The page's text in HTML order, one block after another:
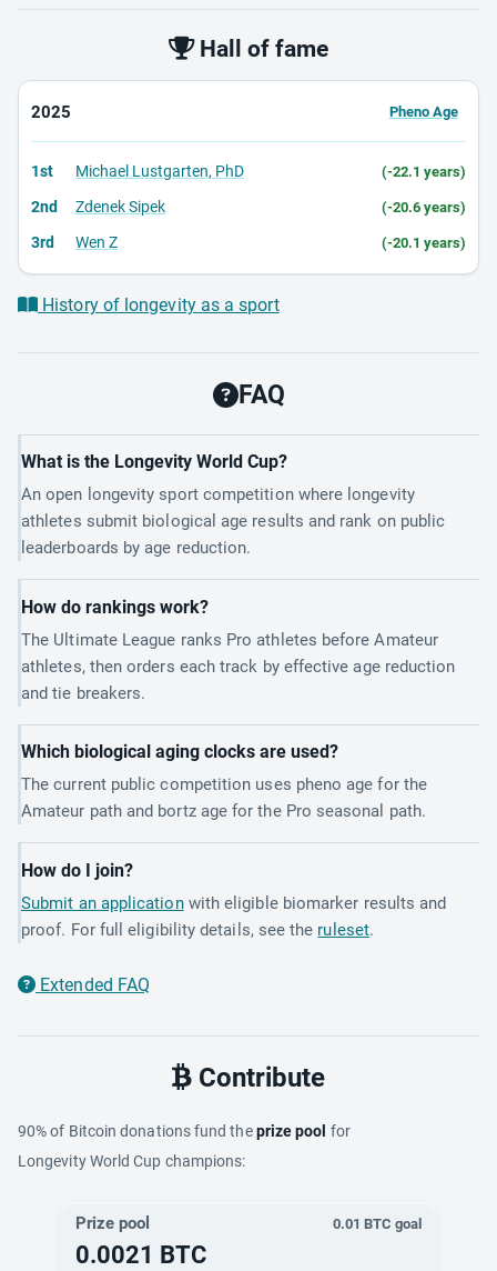
Hall of fame
2025 Pheno Age
1st Michael Lustgarten, PhD (-22.1 years)
2nd Zdenek Sipek (-20.6 years)
3rd Wen Z (-20.1 years)
History of longevity as a sport
FAQ
What is the Longevity World Cup?
An open longevity sport competition where longevity
athletes submit biological age results and rank on public
leaderboards by age reduction.
How do rankings work?
The Ultimate League ranks Pro athletes before Amateur
athletes, then orders each track by effective age reduction
and tie breakers.
Which biological aging clocks are used?
The current public competition uses pheno age for the
Amateur path and bortz age for the Pro seasonal path.
How do I join?
Submit an applicationwith eligible biomarker results and
proof. For full eligibility details, see the ruleset.
Extended FAQ
Contribute
90% of Bitcoin donations fund theprize pool for
Longevity World Cup champions:
Prize pool 0.01 BTC goal
0.0021 BTC